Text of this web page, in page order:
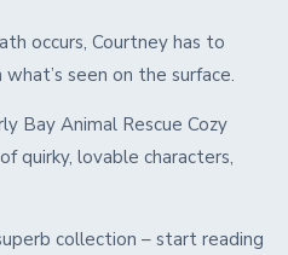
occurs, Courtney has to
seen on the surface.
Bay Animal Rescue Cozy
quirky, lovable characters,
collection – start reading